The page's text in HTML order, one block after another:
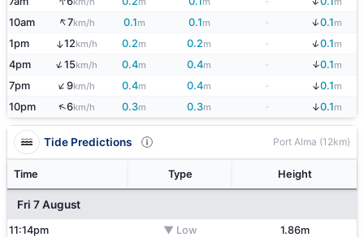
10am ↑7km/h 0.1m 0.1m ↓0.1m
1pm ↑12km/h 0.2m 0.2m - ↓0.1m
4pm ↑15km/h 0.4m 0.4m ↓0.1m
7pm ↑9km/h 0.4m 0.4m - ↓0.1m
10pm ↑6km/h 0.3m 0.3m ↓0.1m
Tide Predictions Port Alma (12km)
Time Type Height
Fri 7 August
11:14pm ▼ Low 1.86m